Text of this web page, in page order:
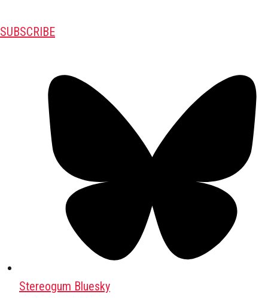
SUBSCRIBE
Stereogum Bluesky